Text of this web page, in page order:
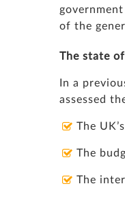
of the
The state
In a
assessed
The
The
The